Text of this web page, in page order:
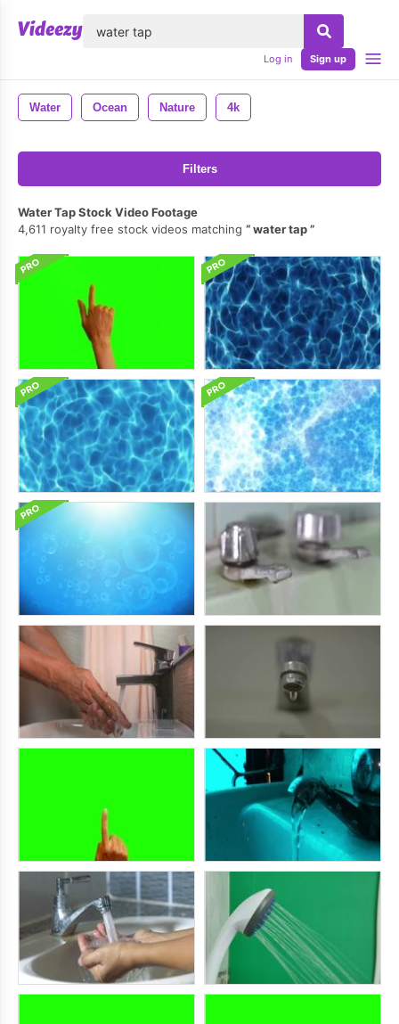
Log in Sign up
Water Ocean Nature 4k
Filters
Water Tap Stock Video Footage
4,611 royalty free stock videos matching
water tap